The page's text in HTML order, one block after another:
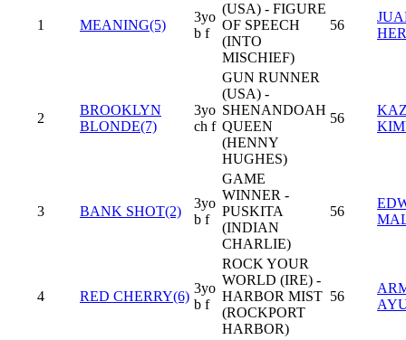
1 MEANING(5)
3yo
b f
(USA) - FIGURE
OF SPEECH
(INTO
MISCHIEF)
56
2
BROOKLYN
BLONDE(7)
3yo
ch f
GUN RUNNER
(USA) -
SHENANDOAH
QUEEN
(HENNY
HUGHES)
56
3 BANK SHOT(2)
3yo
b f
GAME
WINNER -
PUSKITA
(INDIAN
CHARLIE)
56
4 RED CHERRY(6)
3yo
b f
ROCK YOUR
WORLD (IRE) -
HARBOR MIST
(ROCKPORT
HARBOR)
56